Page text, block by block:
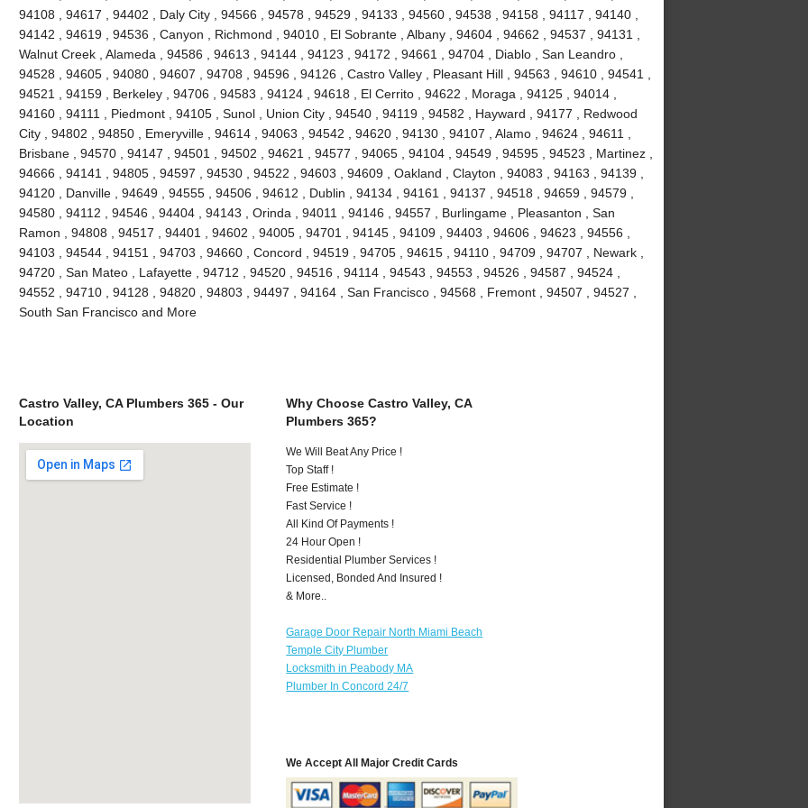
94108 , 94617 , 94402 , Daly City , 94566 , 94578 , 94529 , 94133 , 94560 , 94538 , 94158 , 94117 , 94140 ,
94142 , 94619 , 94536 , Canyon , Richmond , 94010 , El Sobrante , Albany , 94604 , 94662 , 94537 , 94131 ,
Walnut Creek , Alameda , 94586 , 94613 , 94144 , 94123 , 94172 , 94661 , 94704 , Diablo , San Leandro ,
94528 , 94605 , 94080 , 94607 , 94708 , 94596 , 94126 , Castro Valley , Pleasant Hill , 94563 , 94610 , 94541 ,
94521 , 94159 , Berkeley , 94706 , 94583 , 94124 , 94618 , El Cerrito , 94622 , Moraga , 94125 , 94014 ,
94160 , 94111 , Piedmont , 94105 , Sunol , Union City , 94540 , 94119 , 94582 , Hayward , 94177 , Redwood
City , 94802 , 94850 , Emeryville , 94614 , 94063 , 94542 , 94620 , 94130 , 94107 , Alamo , 94624 , 94611 ,
Brisbane , 94570 , 94147 , 94501 , 94502 , 94621 , 94577 , 94065 , 94104 , 94549 , 94595 , 94523 , Martinez ,
94666 , 94141 , 94805 , 94597 , 94530 , 94522 , 94603 , 94609 , Oakland , Clayton , 94083 , 94163 , 94139 ,
94120 , Danville , 94649 , 94555 , 94506 , 94612 , Dublin , 94134 , 94161 , 94137 , 94518 , 94659 , 94579 ,
94580 , 94112 , 94546 , 94404 , 94143 , Orinda , 94011 , 94146 , 94557 , Burlingame , Pleasanton , San
Ramon , 94808 , 94517 , 94401 , 94602 , 94005 , 94701 , 94145 , 94109 , 94403 , 94606 , 94623 , 94556 ,
94103 , 94544 , 94151 , 94703 , 94660 , Concord , 94519 , 94705 , 94615 , 94110 , 94709 , 94707 , Newark ,
94720 , San Mateo , Lafayette , 94712 , 94520 , 94516 , 94114 , 94543 , 94553 , 94526 , 94587 , 94524 ,
94552 , 94710 , 94128 , 94820 , 94803 , 94497 , 94164 , San Francisco , 94568 , Fremont , 94507 , 94527 ,
South San Francisco and More
Castro Valley, CA Plumbers 365 - Our
Location
Why Choose Castro Valley, CA
Plumbers 365?
We Will Beat Any Price !
Top Staff !
Free Estimate !
Fast Service !
All Kind Of Payments !
24 Hour Open !
Residential Plumber Services !
Licensed, Bonded And Insured !
& More..
Garage Door Repair North Miami Beach
Temple City Plumber
Locksmith in Peabody MA
Plumber In Concord 24/7
We Accept All Major Credit Cards